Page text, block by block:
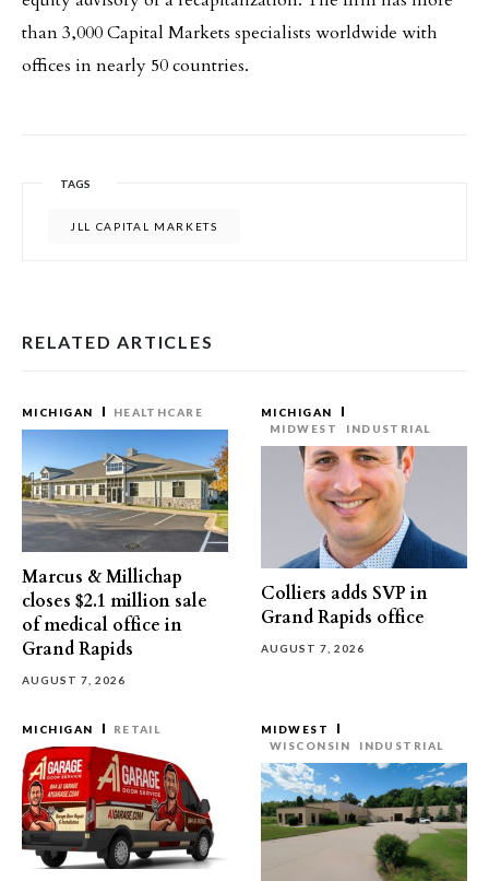
than 3,000 Capital Markets specialists worldwide with
offices in nearly 50 countries.
TAGS
JLL CAPITAL MARKETS
RELATED ARTICLES
MICHIGAN HEALTHCARE
Marcus & Millichap
closes $2.1 million sale
of medical office in
Grand Rapids
AUGUST 7, 2026
MICHIGAN
MIDWEST
INDUSTRIAL
Colliers adds SVP in
Grand Rapids office
AUGUST 7, 2026
MICHIGAN RETAIL
MIDWEST
WISCONSIN
INDUSTRIAL